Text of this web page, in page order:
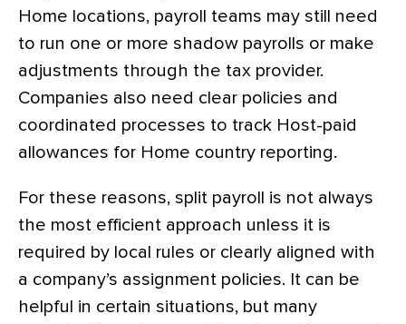
Home locations, payroll teams may still need
to run one or more shadow payrolls or make
adjustments through the tax provider.
Companies also need clear policies and
coordinated processes to track Host-paid
allowances for Home country reporting.
For these reasons, split payroll is not always
the most efficient approach unless it is
required by local rules or clearly aligned with
a company’s assignment policies. It can be
helpful in certain situations, but many